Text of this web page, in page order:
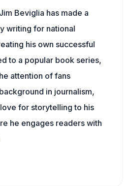
Beviglia has made a
writing for national
his own successful
to a popular book series,
attention of fans
in journalism,
for storytelling to his
he engages readers with